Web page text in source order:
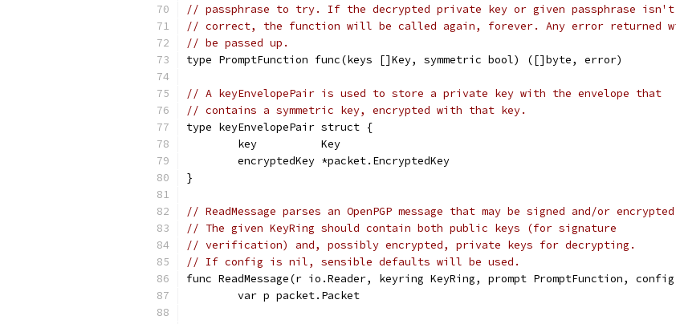
// passphrase to try. If the decrypted private key or given passphrase isn't
// correct, the function will be called again, forever. Any error returned
// be passed up.
type PromptFunction func(keys []Key, symmetric bool) ([]byte, error)
// A keyEnvelopePair is used to store a private key with the envelope that
// contains a symmetric key, encrypted with that key.
type keyEnvelopePair struct {
	key          Key
	encryptedKey *packet.EncryptedKey
}
// ReadMessage parses an OpenPGP message that may be signed and/or
// The given KeyRing should contain both public keys (for signature
// verification) and, possibly encrypted, private keys for decrypting.
// If config is nil, sensible defaults will be used.
func ReadMessage(r io.Reader, keyring KeyRing, prompt PromptFunction,
	var p packet.Packet